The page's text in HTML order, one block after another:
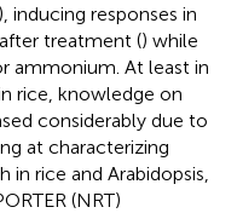
), inducing responses in
treatment () while
ammonium. At least in
rice, knowledge on
considerably due to
at characterizing
in rice and Arabidopsis,
(NRT)